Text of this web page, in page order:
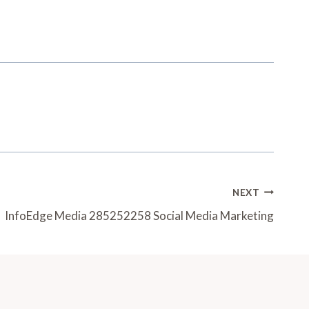
NEXT
InfoEdge Media 285252258 Social Media Marketing